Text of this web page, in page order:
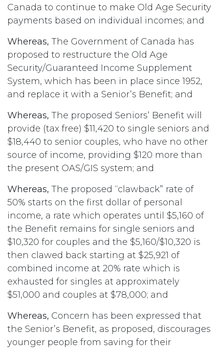
Canada to continue to make Old Age Security
payments based on individual incomes; and
Whereas, The Government of Canada has
proposed to restructure the Old Age
Security/Guaranteed Income Supplement
System, which has been in place since 1952,
and replace it with a Senior’s Benefit; and
Whereas, The proposed Seniors’ Benefit will
provide (tax free) $11,420 to single seniors and
$18,440 to senior couples, who have no other
source of income, providing $120 more than
the present OAS/GIS system; and
Whereas, The proposed “clawback” rate of
50% starts on the first dollar of personal
income, a rate which operates until $5,160 of
the Benefit remains for single seniors and
$10,320 for couples and the $5,160/$10,320 is
then clawed back starting at $25,921 of
combined income at 20% rate which is
exhausted for singles at approximately
$51,000 and couples at $78,000; and
Whereas, Concern has been expressed that
the Senior’s Benefit, as proposed, discourages
younger people from saving for their